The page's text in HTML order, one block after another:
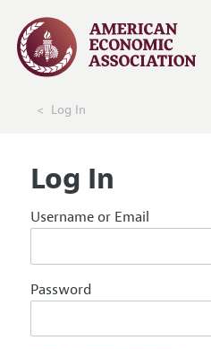
Log In
Log In
Username or Email
Password